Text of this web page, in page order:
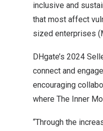
inclusive and
that most affect
sized enterprises
DHgate’s 2024
connect and
encouraging
where The Inner
“Through the